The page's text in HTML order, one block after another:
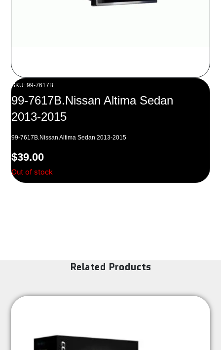
SKU: 99-7617B
99-7617B.Nissan Altima Sedan
2013-2015
99-7617B.Nissan Altima Sedan 2013-2015
$39.00
Out of stock
Related Products